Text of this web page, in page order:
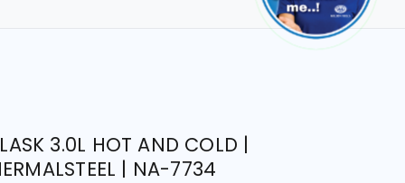
3.0L HOT AND COLD |
| NA-7734